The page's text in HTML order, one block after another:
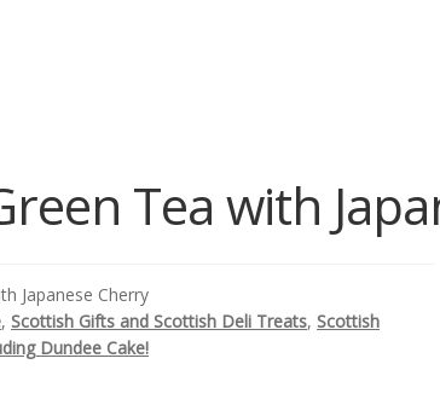
Tea with
Japanese Cherry
,Scottish Gifts and Scottish Deli Treats,Scottish
Dundee Cake!